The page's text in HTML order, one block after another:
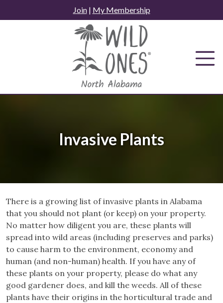
to
Join| My Membership
Invasive Plants
There is a growing list of invasive plants in Alabama
that you should not plant (or keep) on your property.
No matter how diligent you are, these plants will
spread into wild areas (including preserves and parks)
to cause harm to the environment, economy and
human (and non-human) health. If you have any of
these plants on your property, please do what any
good gardener does, and kill the weeds. All of these
plants have their origins in the horticultural trade and